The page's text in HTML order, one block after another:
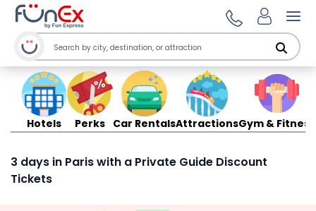
Hotels Perks Car RentalsAttractionsGym & Fitness
3 days in Paris with a Private Guide Discount
Tickets